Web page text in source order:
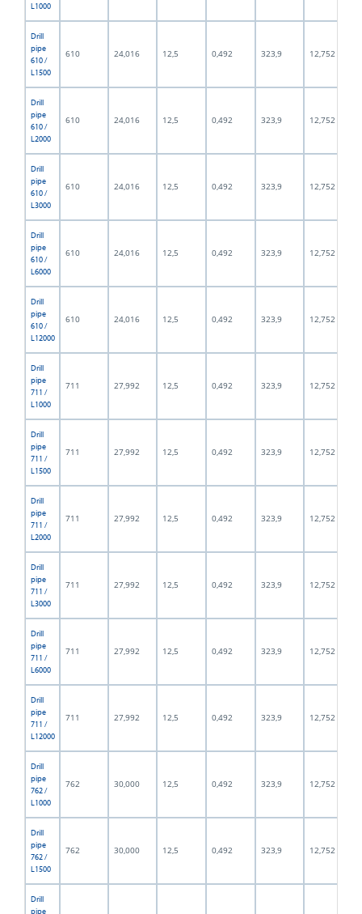
L1000
Drill
pipe
610 /
L1500
610 24,016 12,5 0,492 323,9 12,752
Drill
pipe
610 /
L2000
610 24,016 12,5 0,492 323,9 12,752
Drill
pipe
610 /
L3000
610 24,016 12,5 0,492 323,9 12,752
Drill
pipe
610 /
L6000
610 24,016 12,5 0,492 323,9 12,752
Drill
pipe
610 /
L12000
610 24,016 12,5 0,492 323,9 12,752
Drill
pipe
711 /
L1000
711 27,992 12,5 0,492 323,9 12,752
Drill
pipe
711 /
L1500
711 27,992 12,5 0,492 323,9 12,752
Drill
pipe
711 /
L2000
711 27,992 12,5 0,492 323,9 12,752
Drill
pipe
711 /
L3000
711 27,992 12,5 0,492 323,9 12,752
Drill
pipe
711 /
L6000
711 27,992 12,5 0,492 323,9 12,752
Drill
pipe
711 /
L12000
711 27,992 12,5 0,492 323,9 12,752
Drill
pipe
762 /
L1000
762 30,000 12,5 0,492 323,9 12,752
Drill
pipe
762 /
L1500
762 30,000 12,5 0,492 323,9 12,752
Drill
pipe